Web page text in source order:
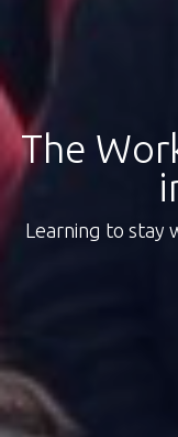
The
Learning to stay